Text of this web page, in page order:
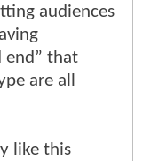
audiences
end” that
are all
like this